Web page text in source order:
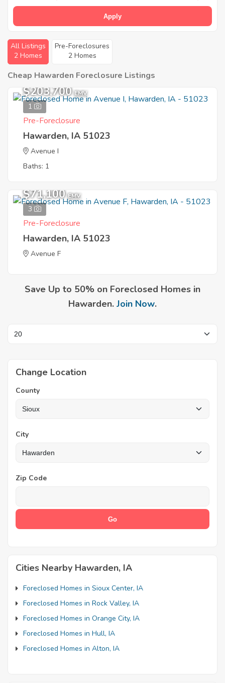
Apply
All Listings
2 Homes
Pre-Foreclosures
2 Homes
Cheap Hawarden Foreclosure Listings
1
$203,700 EMV
Pre-Foreclosure
Hawarden, IA 51023
Avenue I
Baths: 1
3
$71,100 EMV
Pre-Foreclosure
Hawarden, IA 51023
Avenue F
Save Up to 50% on Foreclosed Homes in
Hawarden. Join Now.
Change Location
County
City
Zip Code
Cities Nearby Hawarden, IA
Foreclosed Homes in Sioux Center, IA
Foreclosed Homes in Rock Valley, IA
Foreclosed Homes in Orange City, IA
Foreclosed Homes in Hull, IA
Foreclosed Homes in Alton, IA